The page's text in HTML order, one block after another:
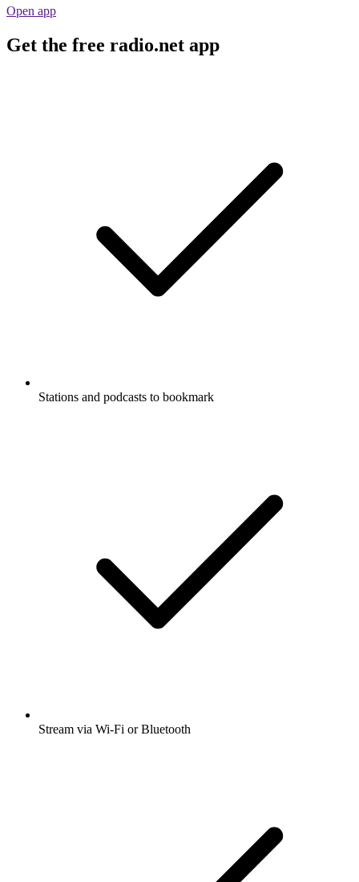
Open app
Get the free radio.net app
Stations and podcasts to bookmark
Stream via Wi-Fi or Bluetooth